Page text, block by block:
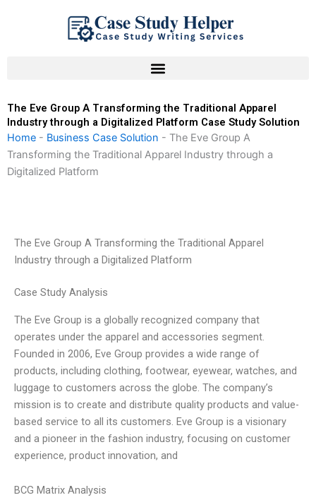
The Eve Group A Transforming the Traditional Apparel
Industry through a Digitalized Platform Case Study Solution
Home - Business Case Solution - The Eve Group A
Transforming the Traditional Apparel Industry through a
Digitalized Platform
The Eve Group A Transforming the Traditional Apparel
Industry through a Digitalized Platform
Case Study Analysis
The Eve Group is a globally recognized company that
operates under the apparel and accessories segment.
Founded in 2006, Eve Group provides a wide range of
products, including clothing, footwear, eyewear, watches, and
luggage to customers across the globe. The company’s
mission is to create and distribute quality products and value-
based service to all its customers. Eve Group is a visionary
and a pioneer in the fashion industry, focusing on customer
experience, product innovation, and
BCG Matrix Analysis